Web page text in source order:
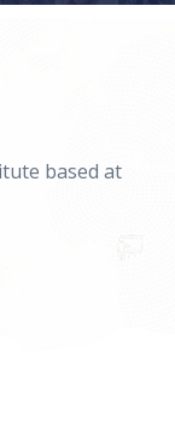
based at